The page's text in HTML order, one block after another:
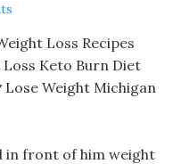
Loss Recipes
Keto Burn Diet
Lose Weight Michigan
in front of him weight